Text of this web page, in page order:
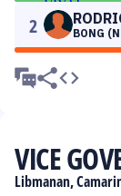
2 BONG
VICE
Libmanan,